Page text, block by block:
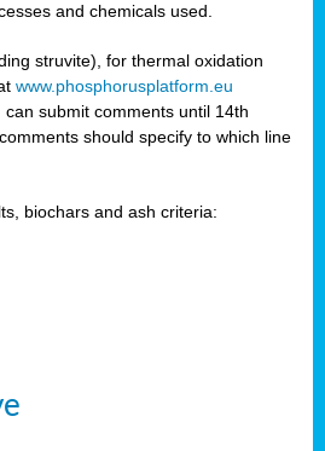
and chemicals used.
struvite), for thermal oxidation
www.phosphorusplatform.eu
submit comments until 14th
should specify to which line
biochars and ash criteria: